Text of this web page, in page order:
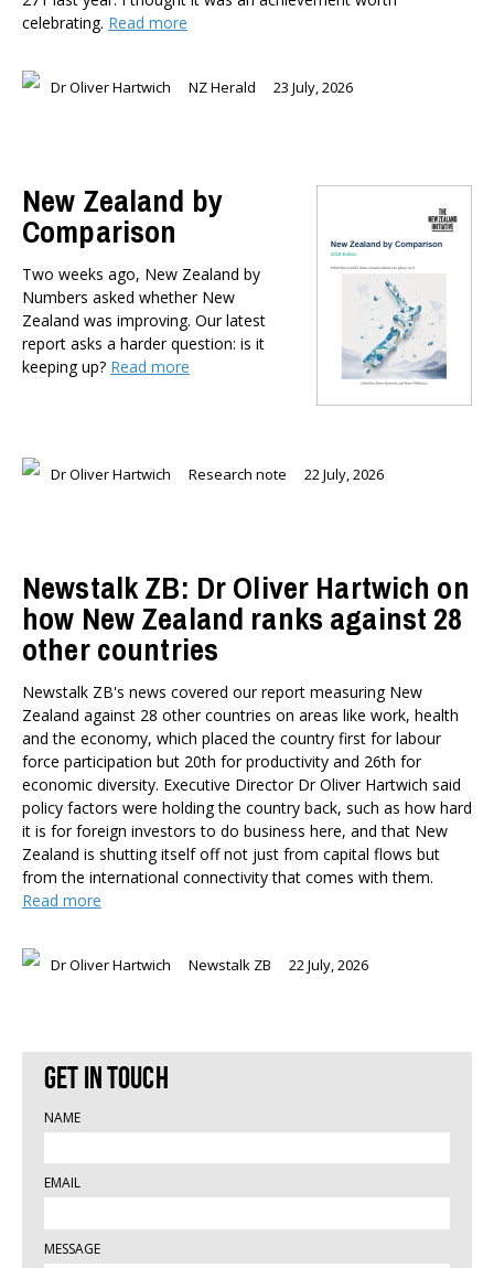
celebrating. Read more
Dr Oliver Hartwich NZ Herald 23 July, 2026
New Zealand by
Comparison
Two weeks ago, New Zealand by
Numbers asked whether New
Zealand was improving. Our latest
report asks a harder question: is it
keeping up? Read more
Dr Oliver Hartwich Research note 22 July, 2026
Newstalk ZB: Dr Oliver Hartwich on
how New Zealand ranks against 28
other countries
Newstalk ZB's news covered our report measuring New
Zealand against 28 other countries on areas like work, health
and the economy, which placed the country first for labour
force participation but 20th for productivity and 26th for
economic diversity. Executive Director Dr Oliver Hartwich said
policy factors were holding the country back, such as how hard
it is for foreign investors to do business here, and that New
Zealand is shutting itself off not just from capital flows but
from the international connectivity that comes with them.
Read more
Dr Oliver Hartwich Newstalk ZB 22 July, 2026
Get in touch
NAME
EMAIL
MESSAGE